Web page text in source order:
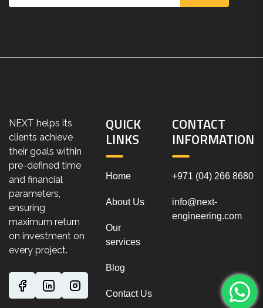
NEXT helps its
clients achieve
their goals within
pre-defined time
and financial
parameters,
ensuring
maximum return
on investment on
every project.
QUICK
LINKS
Home
About Us
Our
services
Blog
Contact Us
CONTACT
INFORMATION
+971 (04) 266 8680
info@next-
engineering.com